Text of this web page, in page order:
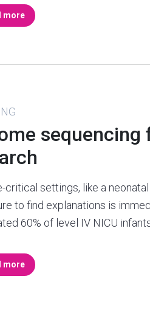
more
sequencing
critical settings, like a
to find explanations is
60% of level IV NICU infants
more